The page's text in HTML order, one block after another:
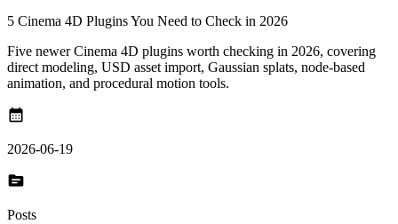
5 Cinema 4D Plugins You Need to Check in 2026
Five newer Cinema 4D plugins worth checking in 2026, covering
direct modeling, USD asset import, Gaussian splats, node-based
animation, and procedural motion tools.
calendar_month
2026-06-19
topic
Posts